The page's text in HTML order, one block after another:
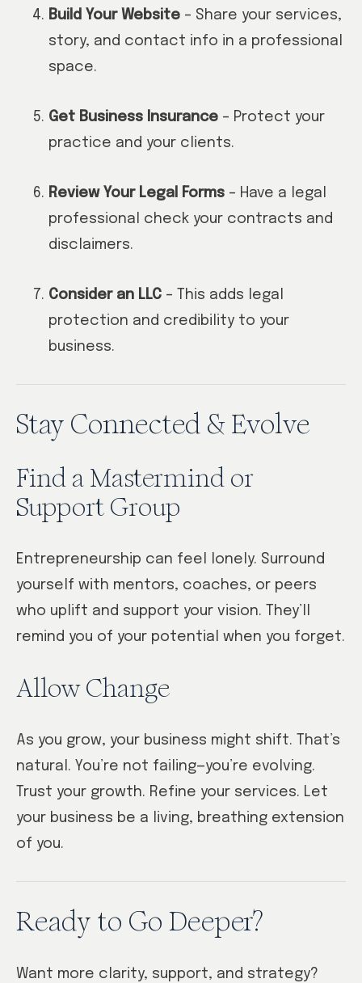
Build Your Website – Share your services,
story, and contact info in a professional
space.
Get Business Insurance – Protect your
practice and your clients.
Review Your Legal Forms – Have a legal
professional check your contracts and
disclaimers.
Consider an LLC – This adds legal
protection and credibility to your
business.
Stay Connected & Evolve
Find a Mastermind or
Support Group
Entrepreneurship can feel lonely. Surround
yourself with mentors, coaches, or peers
who uplift and support your vision. They’ll
remind you of your potential when you forget.
Allow Change
As you grow, your business might shift. That’s
natural. You’re not failing—you’re evolving.
Trust your growth. Refine your services. Let
your business be a living, breathing extension
of you.
Ready to Go Deeper?
Want more clarity, support, and strategy?